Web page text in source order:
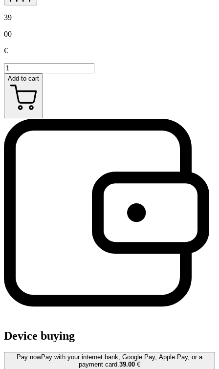
39
00
€
Add to cart
Device buying
Pay nowPay with your internet bank, Google Pay, Apple Pay, or a
payment card.39.00 €